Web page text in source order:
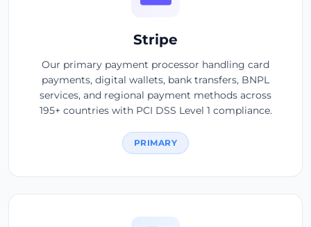
Stripe
Our primary payment processor handling card
payments, digital wallets, bank transfers, BNPL
services, and regional payment methods across
195+ countries with PCI DSS Level 1 compliance.
PRIMARY